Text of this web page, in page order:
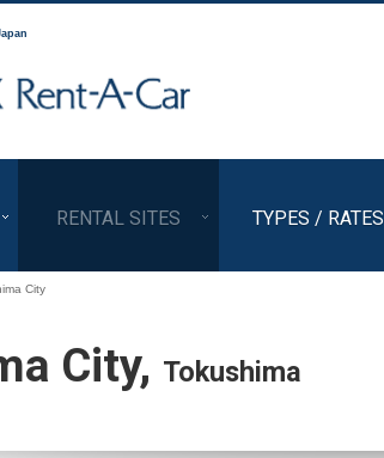
RENTAL SITES TYPES / RATES
City
City, Tokushima